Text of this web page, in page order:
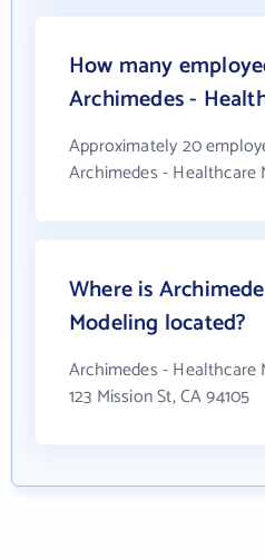
How many
Archimedes -
Approximately 20
Archimedes - Healthcare
Where is
Modeling located?
Archimedes - Healthcare
123 Mission St, CA 94105